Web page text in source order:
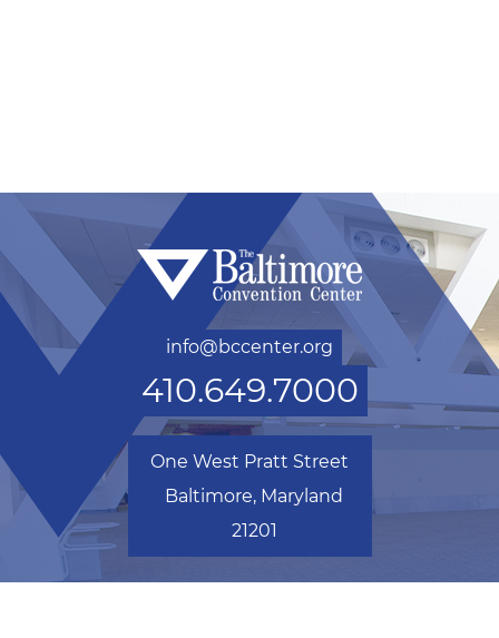
info@bccenter.org
410.649.7000
One West Pratt Street
Baltimore, Maryland
21201